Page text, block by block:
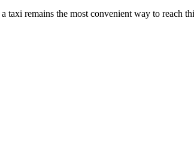
remains the most convenient way to reach